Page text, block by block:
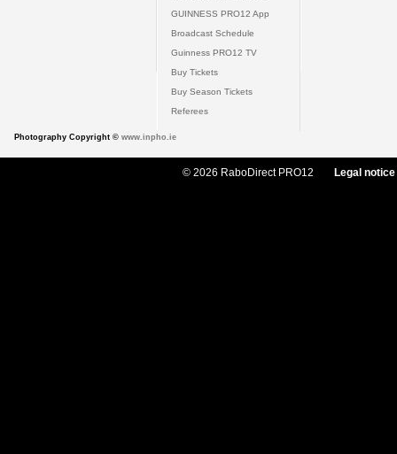
GUINNESS PRO12 App
Broadcast Schedule
Guinness PRO12 TV
Buy Tickets
Buy Season Tickets
Referees
Photography Copyright © www.inpho.ie
© 2026 RaboDirect PRO12 Legal notice